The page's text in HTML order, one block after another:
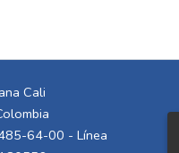
Cali
64-00 - Línea